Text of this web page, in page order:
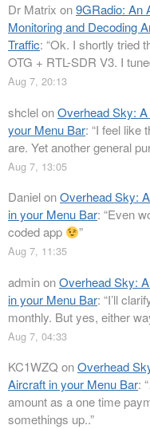
Dr Matrix on9GRadio: An
Monitoring and Decoding
Traffic: “Ok. I shortly tried
OTG + RTL-SDR V3. I
Aug 7, 20:13
shclelonOverhead Sky:
your Menu Bar: “I feel like
are. Yet another general
Aug 7, 13:05
DanielonOverhead Sky:
in your Menu Bar: “Even
coded app
”
Aug 7, 11:35
adminonOverhead Sky:
in your Menu Bar: “I’ll
monthly. But yes, either
Aug 7, 04:33
KC1WZQ onOverhead
Aircraft in your Menu Bar: “
amount as a one time
somethings up..”